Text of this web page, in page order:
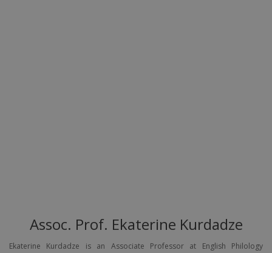
Assoc. Prof. Ekaterine Kurdadze
Ekaterine Kurdadze is an Associate Professor at English Philology